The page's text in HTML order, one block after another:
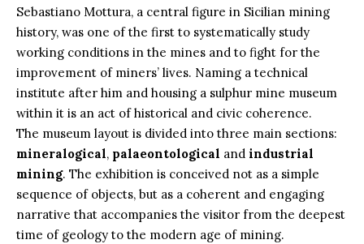
Sebastiano Mottura, a central figure in Sicilian mining
history, was one of the first to systematically study
working conditions in the mines and to fight for the
improvement of miners’ lives. Naming a technical
institute after him and housing a sulphur mine museum
within it is an act of historical and civic coherence.
The museum layout is divided into three main sections:
mineralogical, palaeontological and industrial
mining. The exhibition is conceived not as a simple
sequence of objects, but as a coherent and engaging
narrative that accompanies the visitor from the deepest
time of geology to the modern age of mining.